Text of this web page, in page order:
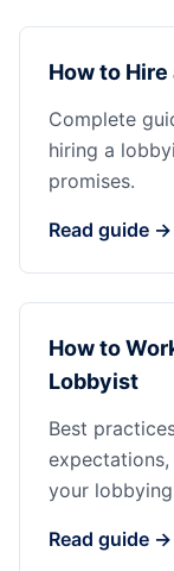
How to
Complete
hiring a
promises.
Read guide →
How to
Lobbyist
Best
your
Read guide →